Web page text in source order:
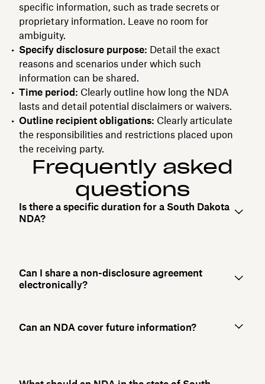
specific information, such as trade secrets or
proprietary information. Leave no room for
ambiguity.
Specify disclosure purpose: Detail the exact
reasons and scenarios under which such
information can be shared.
Time period: Clearly outline how long the NDA
lasts and detail potential disclaimers or waivers.
Outline recipient obligations: Clearly articulate
the responsibilities and restrictions placed upon
the receiving party.
Frequently asked
questions
Is there a specific duration for a South Dakota
NDA?
Can I share a non-disclosure agreement
electronically?
Can an NDA cover future information?